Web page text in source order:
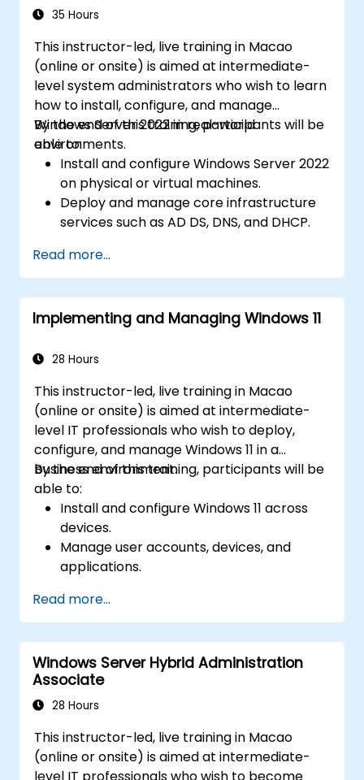
35 Hours
This instructor-led, live training in Macao
(online or onsite) is aimed at intermediate-
level system administrators who wish to learn
how to install, configure, and manage
Windows Server 2022 in real-world
environments.
By the end of this training, participants will be
able to:
Install and configure Windows Server 2022
on physical or virtual machines.
Deploy and manage core infrastructure
services such as AD DS, DNS, and DHCP.
network services using best practices.
Secure and administer server roles
including Remote Desktop, IIS, and WSUS.
Read more...
Implementing and Managing Windows 11
28 Hours
This instructor-led, live training in Macao
(online or onsite) is aimed at intermediate-
level IT professionals who wish to deploy,
configure, and manage Windows 11 in a
business environment.
By the end of this training, participants will be
able to:
Install and configure Windows 11 across
devices.
Manage user accounts, devices, and
applications.
policies.
Configure networking and storage
settings.
Maintain and troubleshoot Windows 11
systems.
Read more...
Windows Server Hybrid Administration
Associate
28 Hours
This instructor-led, live training in Macao
(online or onsite) is aimed at intermediate-
level IT professionals who wish to become